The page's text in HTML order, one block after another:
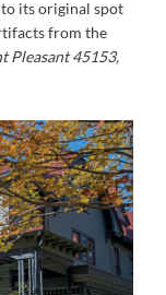
its original spot
from the
Pleasant 45153,